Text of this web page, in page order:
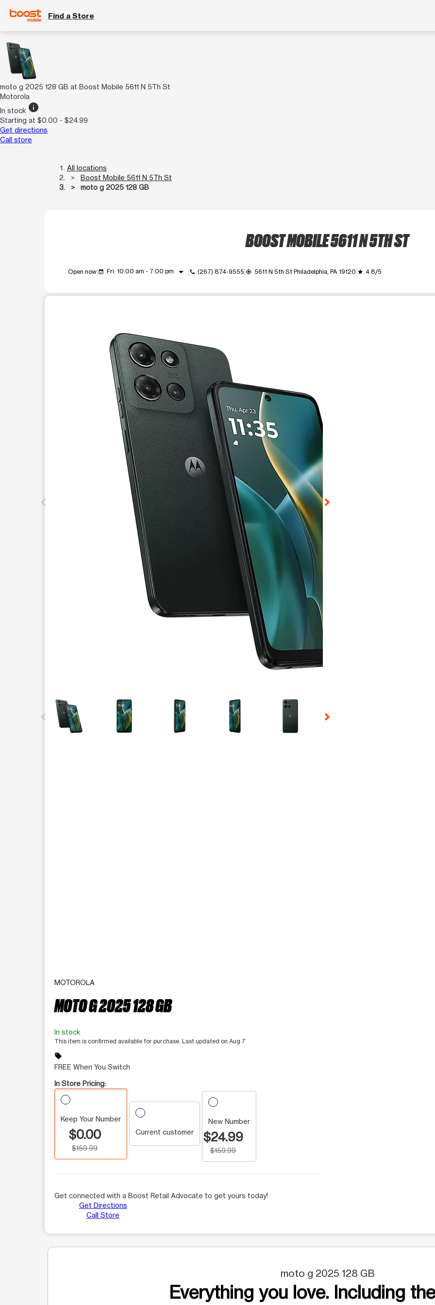
Find a Store
moto g 2025 128 GB at Boost Mobile 5611 N 5Th St
Motorola
In stock info
Starting at $0.00 - $24.99
Get directions
Call store
All locations
Boost Mobile 5611 N 5Th St
moto g 2025 128 GB
BOOST MOBILE 5611 N 5TH ST
Open now event_available Fri: 10:00 am - 7:00 pm arrow_drop_down call (267) 874-9555 my_location 5611 N 5th St Philadelphia, PA 19120 grade 4.8/5
This carousel contains a column of small thumbnails. Selecting a thumbnail will change the main image in the
MOTOROLA
MOTO G 2025 128 GB
In stock
This item is confirmed available for purchase. Last updated on Aug 7
sell
FREE When You Switch
In Store Pricing:
Keep Your Number
$0.00
$159.99
Current customer
New Number
$24.99
$159.99
Get connected with a Boost Retail Advocate to get yours today!
Get Directions
Call Store
moto g 2025 128 GB
Everything you love. Including